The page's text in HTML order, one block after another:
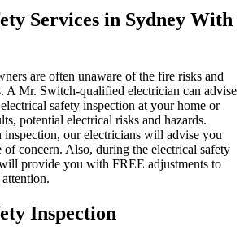
Services in Sydney With
are often unaware of the fire risks and
A Mr. Switch-qualified electrician can advise
safety inspection at your home or
potential electrical risks and hazards.
our electricians will advise you
of concern. Also, during the electrical safety
provide you with FREE adjustments to
Inspection